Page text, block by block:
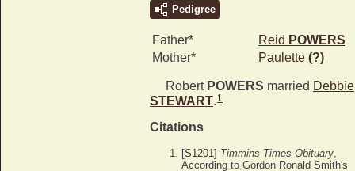
Pedigree
Father* Reid POWERS
Mother*
Paulette (?)
Robert POWERS married Debbie
STEWART 1
Citations
[S1201] Timmins Times Obituary,
According to Gordon Ronald Smith's